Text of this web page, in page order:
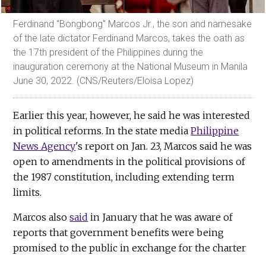
Ferdinand "Bongbong" Marcos Jr., the son and namesake
of the late dictator Ferdinand Marcos, takes the oath as
the 17th president of the Philippines during the
inauguration ceremony at the National Museum in Manila
June 30, 2022. (CNS/Reuters/Eloisa Lopez)
Earlier this year, however, he said he was interested
in political reforms. In the state mediaPhilippine
News Agency's report on Jan. 23, Marcos said he was
open to amendments in the political provisions of
the 1987 constitution, including extending term
limits.
Marcos alsosaid in January that he was aware of
reports that government benefits were being
promised to the public in exchange for the charter